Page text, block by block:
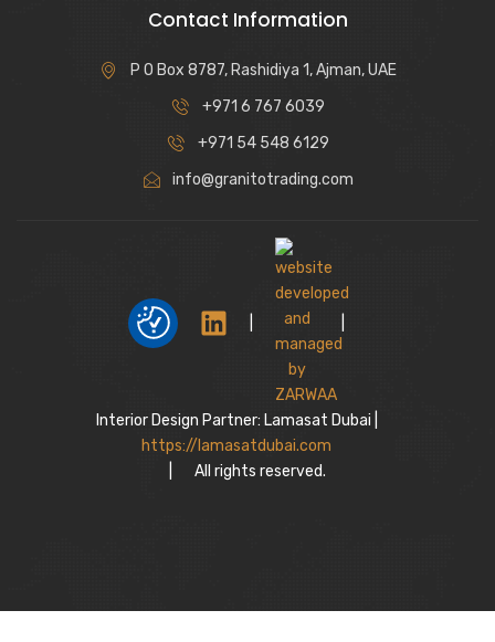
Contact Information
P O Box 8787, Rashidiya 1, Ajman, UAE
+971 6 767 6039
+971 54 548 6129
info@granitotrading.com
Interior Design Partner: Lamasat Dubai |
https://lamasatdubai.com
All rights reserved.